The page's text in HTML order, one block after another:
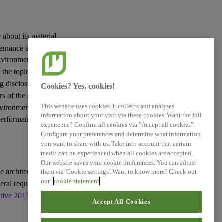
its material
sustainability
social
the topic in question
disclosures to be
of the sustainability
and the
and
architecture of
requirements for
2013/34/EU
Cookies? Yes, cookies!
This website uses cookies. It collects and analyses
information about your visit via these cookies. Want the full
experience? Confirm all cookies via "Accept all cookies".
Configure your preferences and determine what information
you want to share with us. Take into account that certain
media can be experienced when all cookies are accepted.
Our website saves your cookie preferences. You can adjust
them via 'Cookie settings'. Want to know more? Check out
our cookie statement
Accept All Cookies